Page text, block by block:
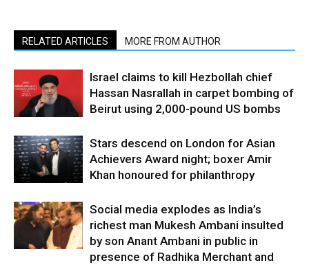
RELATED ARTICLES MORE FROM AUTHOR
Israel claims to kill Hezbollah chief
Hassan Nasrallah in carpet bombing of
Beirut using 2,000-pound US bombs
Stars descend on London for Asian
Achievers Award night; boxer Amir
Khan honoured for philanthropy
Social media explodes as India’s
richest man Mukesh Ambani insulted
by son Anant Ambani in public in
presence of Radhika Merchant and